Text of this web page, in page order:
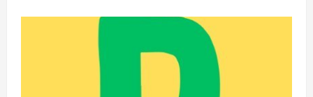
Equipamento
Estética
para
profissionais